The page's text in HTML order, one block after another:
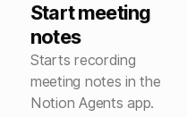
Start meeting
notes
Starts recording
meeting notes in the
Notion Agents app.